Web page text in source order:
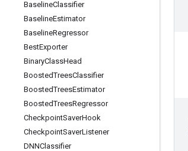
BaselineClassifier
BaselineEstimator
BaselineRegressor
BestExporter
BinaryClassHead
BoostedTreesClassifier
BoostedTreesEstimator
BoostedTreesRegressor
CheckpointSaverHook
CheckpointSaverListener
DNNClassifier